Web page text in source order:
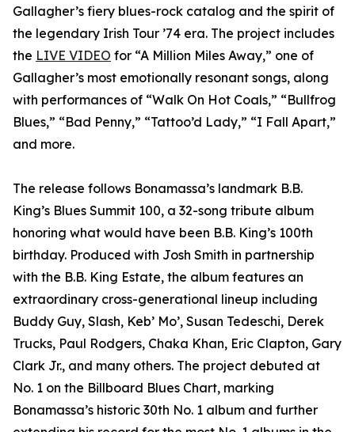
Gallagher’s fiery blues-rock catalog and the spirit of
the legendary Irish Tour ’74 era. The project includes
the LIVE VIDEO for “A Million Miles Away,” one of
Gallagher’s most emotionally resonant songs, along
with performances of “Walk On Hot Coals,” “Bullfrog
Blues,” “Bad Penny,” “Tattoo’d Lady,” “I Fall Apart,”
and more.
The release follows Bonamassa’s landmark B.B.
King’s Blues Summit 100, a 32-song tribute album
honoring what would have been B.B. King’s 100th
birthday. Produced with Josh Smith in partnership
with the B.B. King Estate, the album features an
extraordinary cross-generational lineup including
Buddy Guy, Slash, Keb’ Mo’, Susan Tedeschi, Derek
Trucks, Paul Rodgers, Chaka Khan, Eric Clapton, Gary
Clark Jr., and many others. The project debuted at
No. 1 on the Billboard Blues Chart, marking
Bonamassa’s historic 30th No. 1 album and further